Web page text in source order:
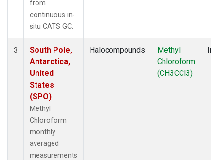
from
continuous in-
situ CATS GC.
3
South Pole,
Antarctica,
United
States
(SPO)
Methyl
Chloroform
monthly
averaged
measurements
Halocompounds
Methyl
Chloroform
(CH3CCl3)